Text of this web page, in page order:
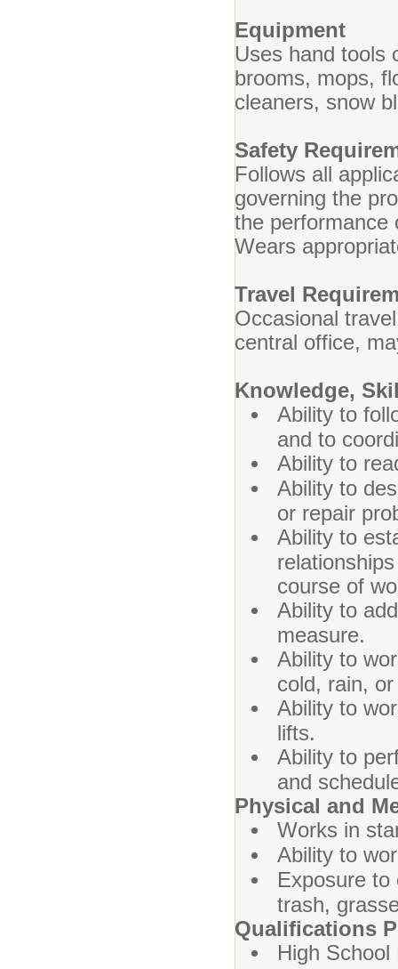
Equipment
Uses hand tools
brooms, mops,
cleaners, snow
Safety
Follows all
governing the
the performance
Wears
Travel
Occasional
central office,
Knowledge,
Ability to
and to
Ability to
Ability to
or repair
Ability to
course of
Ability to
measure.
Ability to
cold, rain,
Ability to
lifts.
Ability to
and
Physical and
Works in
Ability to
Exposure to
trash,
Qualifications
High